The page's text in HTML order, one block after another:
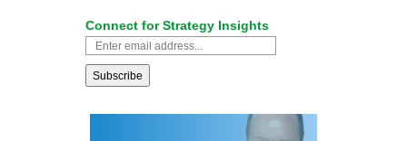
Connect for Strategy Insights